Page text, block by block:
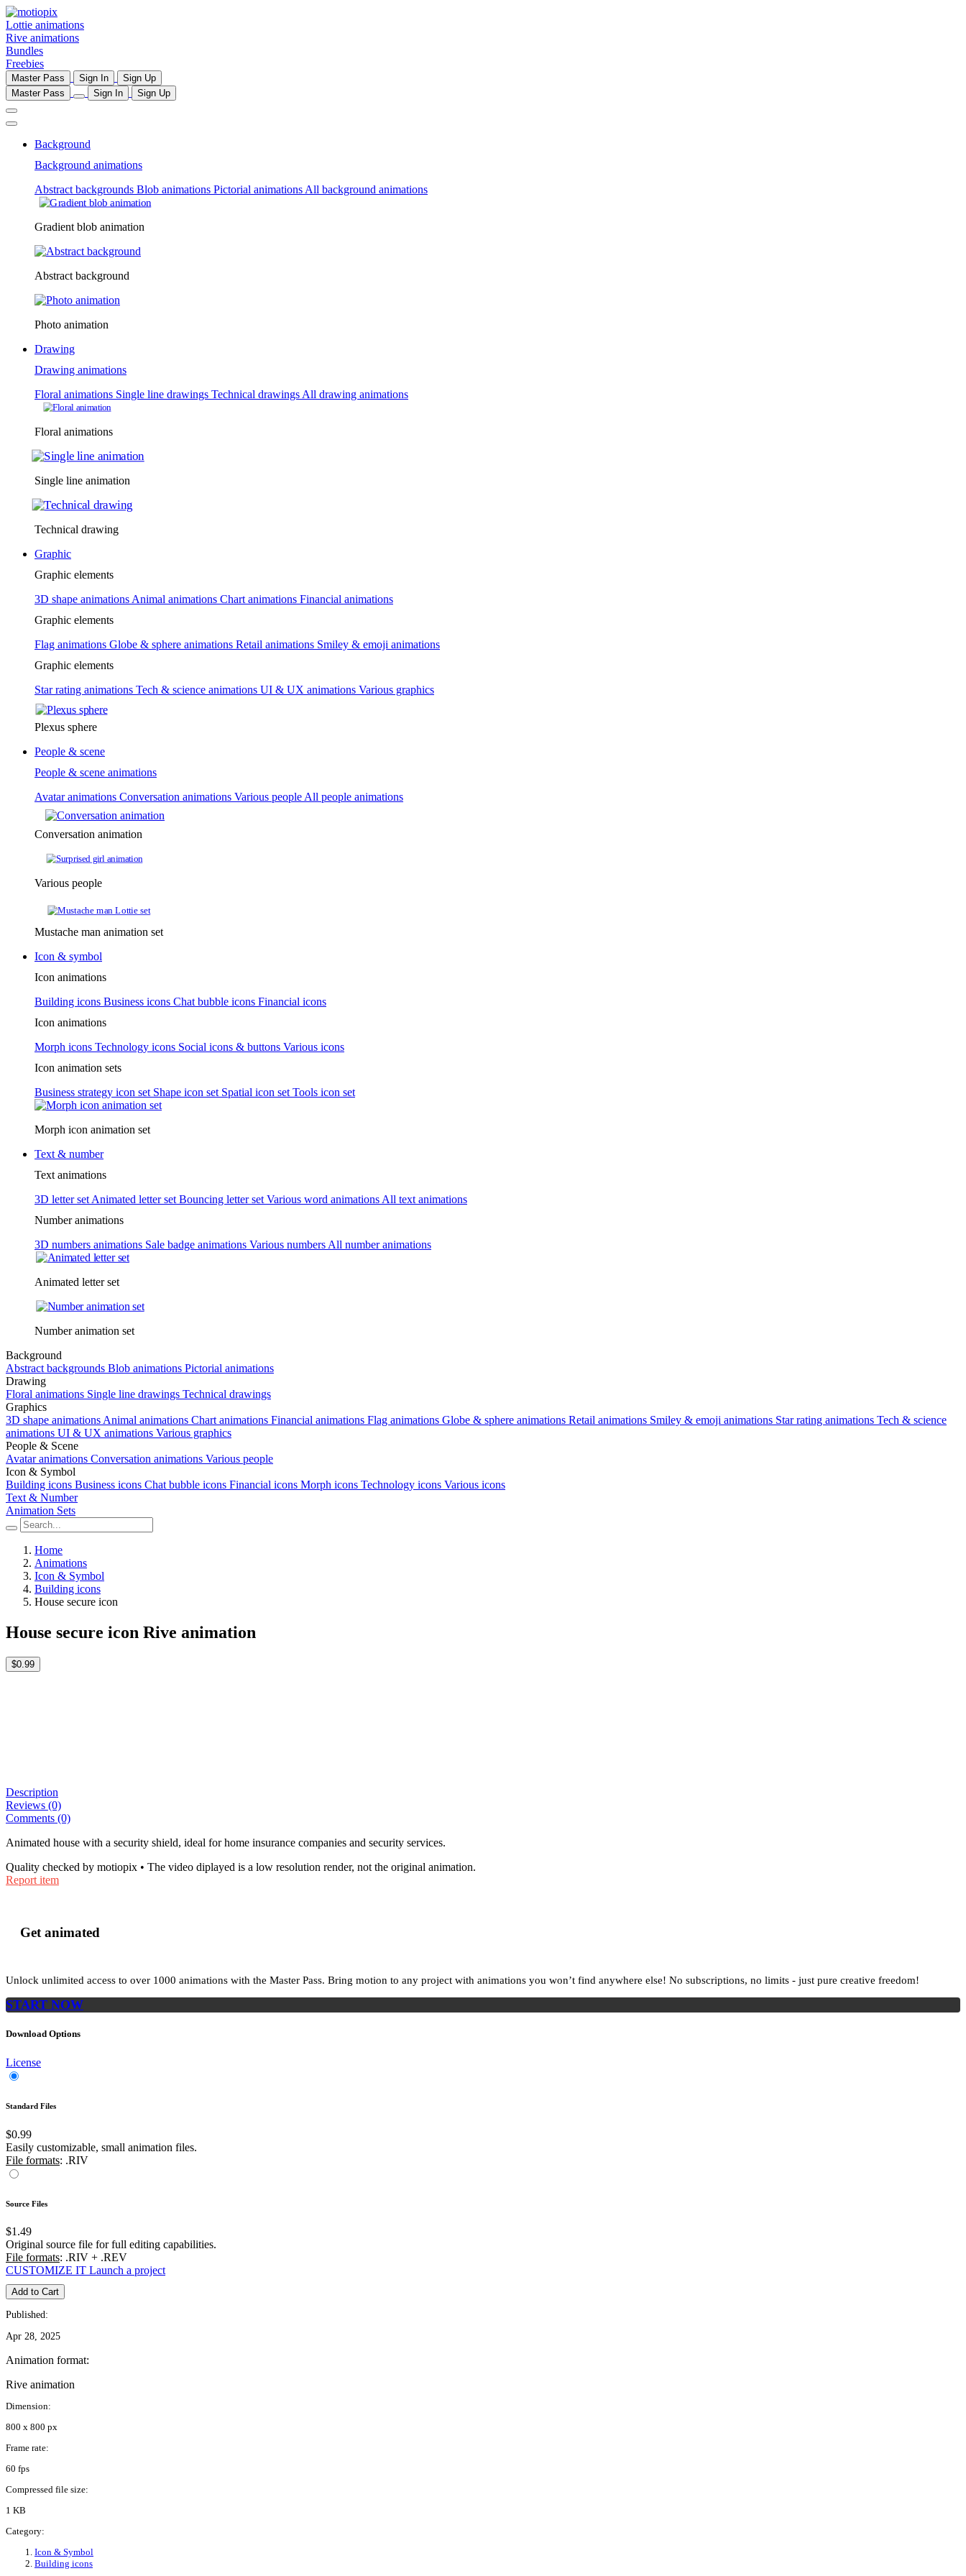
Lottie animations
Rive animations
Bundles
Freebies
Master Pass Sign In
Sign Up
Master Pass
Sign In Sign Up
Background
Background animations
Abstract backgrounds Blob animations Pictorial animations All background animations
Gradient blob animation
Abstract background
Photo animation
Drawing
Drawing animations
Floral animations Single line drawings Technical drawings All drawing animations
Floral animations
Single line animation
Technical drawing
Graphic
Graphic elements
3D shape animations Animal animations Chart animations Financial animations
Graphic elements
Flag animations Globe & sphere animations Retail animations Smiley & emoji animations
Graphic elements
Star rating animations Tech & science animations UI & UX animations Various graphics
Plexus sphere
People & scene
People & scene animations
Avatar animations Conversation animations Various people All people animations
Conversation animation
Various people
Mustache man animation set
Icon & symbol
Icon animations
Building icons Business icons Chat bubble icons Financial icons
Icon animations
Morph icons Technology icons Social icons & buttons Various icons
Icon animation sets
Business strategy icon set Shape icon set Spatial icon set Tools icon set
Morph icon animation set
Text & number
Text animations
3D letter set Animated letter set Bouncing letter set Various word animations All text animations
Number animations
3D numbers animations Sale badge animations Various numbers All number animations
Animated letter set
Number animation set
Background
Abstract backgrounds Blob animations Pictorial animations
Drawing
Floral animations Single line drawings Technical drawings
Graphics
3D shape animations Animal animations Chart animations Financial animations Flag animations Globe & sphere animations Retail animations Smiley & emoji animations Star rating animations Tech & science
animations UI & UX animations Various graphics
People & Scene
Avatar animations Conversation animations Various people
Icon & Symbol
Building icons Business icons Chat bubble icons Financial icons Morph icons Technology icons Various icons
Text & Number
Animation Sets
Home
Animations
Icon & Symbol
Building icons
House secure icon
House secure icon Rive animation
$0.99
Description
Reviews (0)
Comments (0)
Animated house with a security shield, ideal for home insurance companies and security services.
Quality checked by motiopix • The video diplayed is a low resolution render, not the original animation.
Report item
Get animated
Unlock unlimited access to over 1000 animations with the Master Pass. Bring motion to any project with animations you won’t find anywhere else! No subscriptions, no limits - just pure creative freedom!
START NOW
Download Options
License
Standard Files
$0.99
Easily customizable, small animation files.
File formats: .RIV
Source Files
$1.49
Original source file for full editing capabilities.
File formats: .RIV + .REV
CUSTOMIZE IT Launch a project
Add to Cart
Published:
Apr 28, 2025
Animation format:
Rive animation
Dimension:
800 x 800 px
Frame rate:
60 fps
Compressed file size:
1 KB
Category:
Icon & Symbol
Building icons